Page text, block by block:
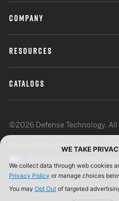
COMPANY
RESOURCES
CATALOGS
©2026 Defense Technology. All
Terms of UseISO
WE TAKE
We collect data through web cookies
Privacy Policy or manage choices
You may Opt Out of targeted